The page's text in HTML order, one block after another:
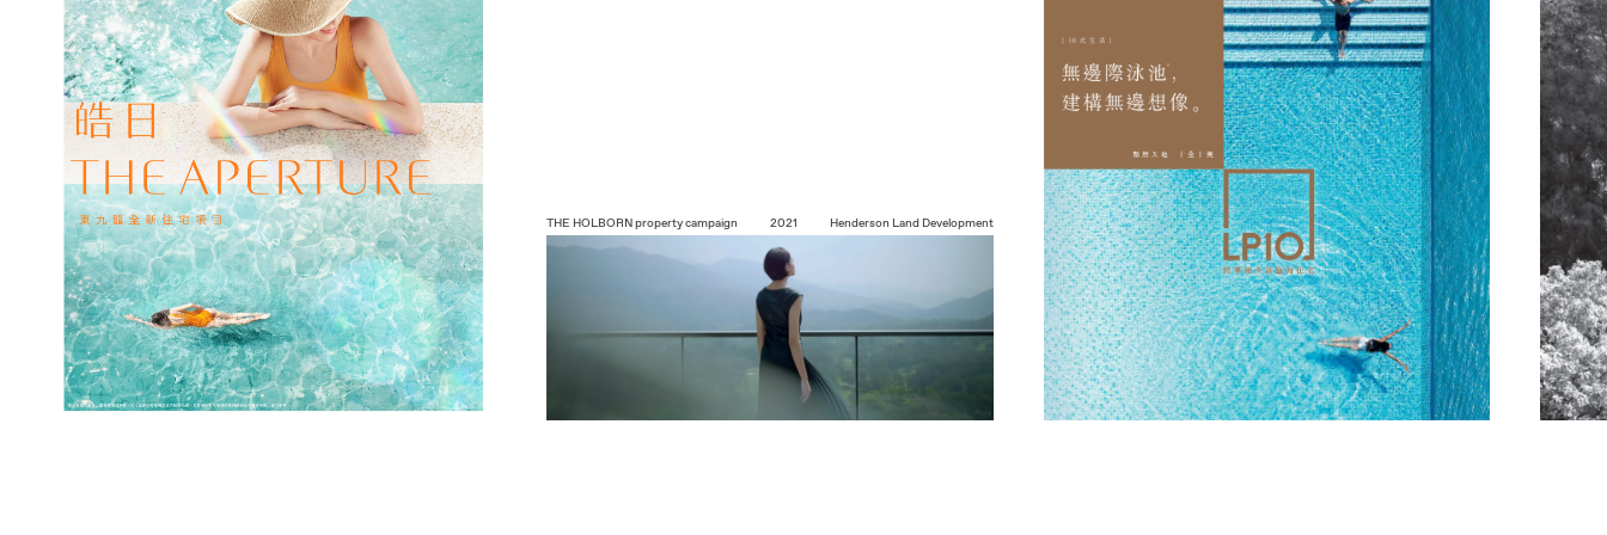
THE HOLBORNproperty campaign 2021 Henderson Land Development